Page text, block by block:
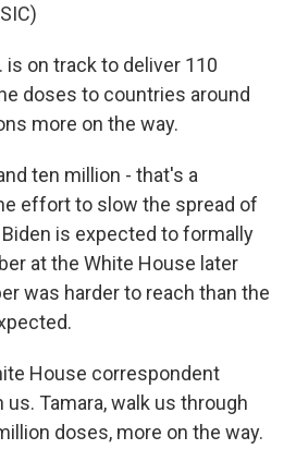
is on track to deliver 110
doses to countries around
more on the way.
ten million - that's a
effort to slow the spread of
is expected to formally
at the White House later
was harder to reach than the
House correspondent
us. Tamara, walk us through
doses, more on the way.